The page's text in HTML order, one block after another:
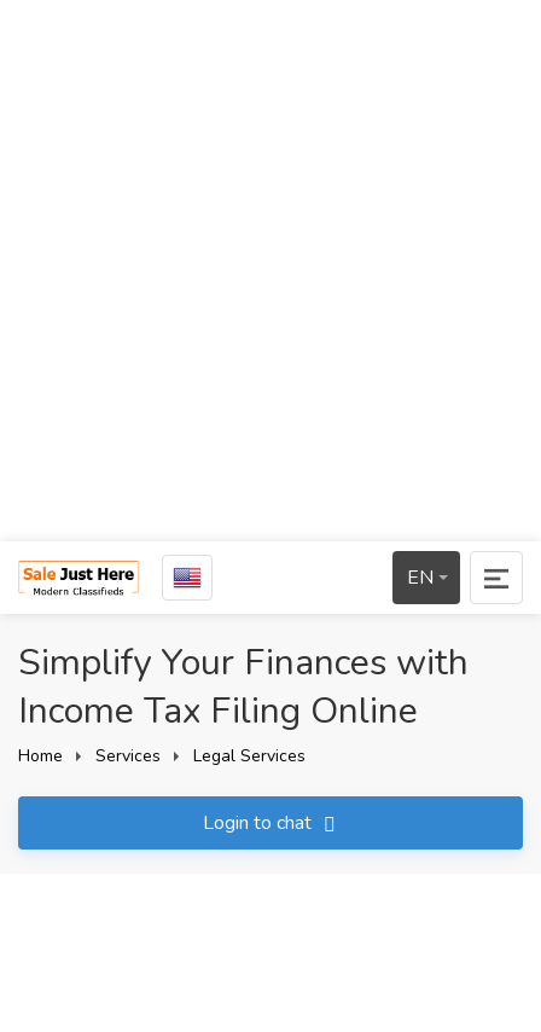
EN
Simplify Your Finances with
Income Tax Filing Online
Home Services Legal Services
Login to chat